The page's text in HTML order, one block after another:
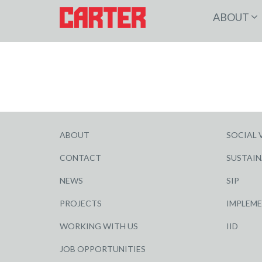
ABOUT
ABOUT
CONTACT
NEWS
PROJECTS
WORKING WITH US
JOB OPPORTUNITIES
SOCIAL
SIP
IID